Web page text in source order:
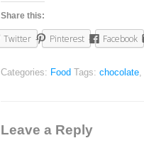
Share this:
Twitter Pinterest Facebook
Categories: Food Tags:chocolate
Leave a Reply